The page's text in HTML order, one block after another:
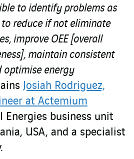
to identify problems as
reduce if not eliminate
improve OEE [overall
maintain consistent
energy
Josiah Rodriguez,
at Actemium
Energies business unit
USA, and a specialist